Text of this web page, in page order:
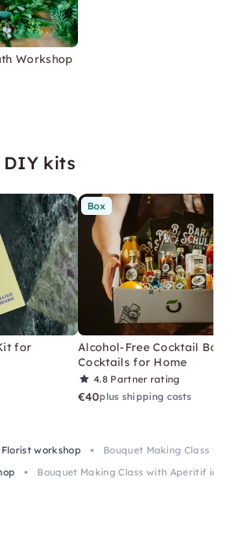
Workshop
DIY kits
for
Box
Alcohol-Free Cocktail Box
Cocktails for Home
4.8 Partner rating
€40plus shipping costs
Florist workshop
Bouquet Making Class
Bouquet Making Class with Aperitif in